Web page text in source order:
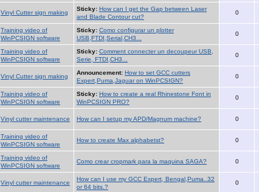
Vinyl Cutter sign making
Sticky: How can I get the Gap between Laser
and Blade Contour cut?
0
Training video of
WinPCSIGN software
Sticky: Como configurar un plotter
USB,FTDI,Serial,CH3...
0
Training video of
WinPCSIGN software
Sticky: Comment connecter un decoupeur USB,
Serie, FTDI,CH3...
0
Vinyl Cutter sign making
Announcement: How to set GCC cutters
Expert,Puma,Jaguar on WinPCSIGN?
0
Training video of
WinPCSIGN software
Sticky: How to create a real Rhinestone Font in
WinPCSIGN PRO?
0
Vinyl cutter maintenance How can I setup my APD/Magnum machine? 0
Training video of
WinPCSIGN software
How to create Max alphabetst? 0
Training video of
WinPCSIGN software
Como crear cropmark para la maquina SAGA? 0
Vinyl cutter maintenance
How can I use my GCC Expert, Bengal,Puma..32
or 64 bits.?
0